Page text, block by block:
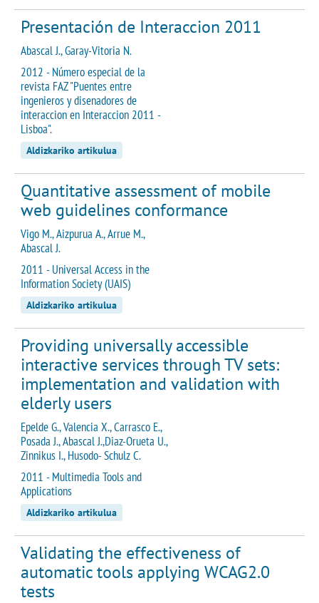
Presentación de Interaccion 2011
Abascal J., Garay-Vitoria N.
2012 - Número especial de la
revista FAZ "Puentes entre
ingenieros y disenadores de
interaccion en Interaccion 2011 -
Lisboa".
Aldizkariko artikulua
Quantitative assessment of mobile
web guidelines conformance
Vigo M., Aizpurua A., Arrue M.,
Abascal J.
2011 - Universal Access in the
Information Society (UAIS)
Aldizkariko artikulua
Providing universally accessible
interactive services through TV sets:
implementation and validation with
elderly users
Epelde G., Valencia X., Carrasco E.,
Posada J., Abascal J.,Diaz-Orueta U.,
Zinnikus I., Husodo- Schulz C.
2011 - Multimedia Tools and
Applications
Aldizkariko artikulua
Validating the effectiveness of
automatic tools applying WCAG2.0
tests